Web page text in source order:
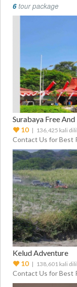
6 tour package
Surabaya Free And
10| 136,425 kali
Contact Us for Best
Kelud Adventure
10| 138,601 kali
Contact Us for Best